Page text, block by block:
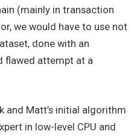
(mainly in transaction
we would have to use not
done with an
flawed attempt at a
Matt’s initial algorithm
in low-level CPU and